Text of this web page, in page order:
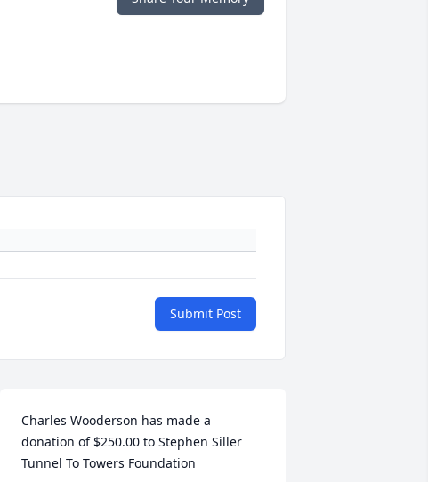
Submit Post
Charles Wooderson has made a
donation of $250.00 to Stephen Siller
Tunnel To Towers Foundation